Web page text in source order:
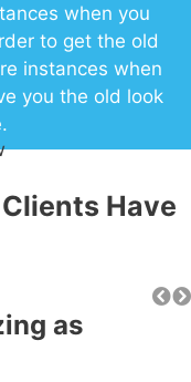
when you
to get the old
instances when
you the old look
Have
as